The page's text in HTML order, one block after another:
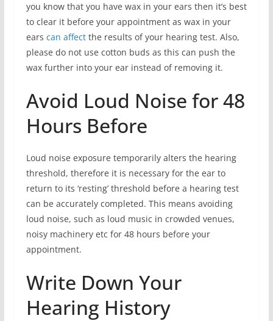
you know that you have wax in your ears then it’s best
to clear it before your appointment as wax in your
ears can affectthe results of your hearing test. Also,
please do not use cotton buds as this can push the
wax further into your ear instead of removing it.
Avoid Loud Noise for 48
Hours Before
Loud noise exposure temporarily alters the hearing
threshold, therefore it is necessary for the ear to
return to its ‘resting’ threshold before a hearing test
can be accurately completed. This means avoiding
loud noise, such as loud music in crowded venues,
noisy machinery etc for 48 hours before your
appointment.
Write Down Your
Hearing History